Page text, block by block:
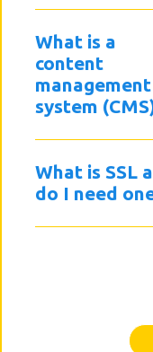
What is a
content
management
system
What is SSL
do I need